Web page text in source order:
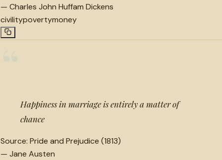
— Charles John Huffam Dickens
civilitypovertymoney
Happiness in marriage is entirely a matter of
chance
Source: Pride and Prejudice (1813)
— Jane Austen